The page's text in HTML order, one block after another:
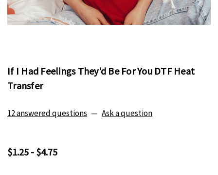
If I Had Feelings They'd Be For You DTF Heat
Transfer
12 answered questions — Ask a question
$1.25 - $4.75